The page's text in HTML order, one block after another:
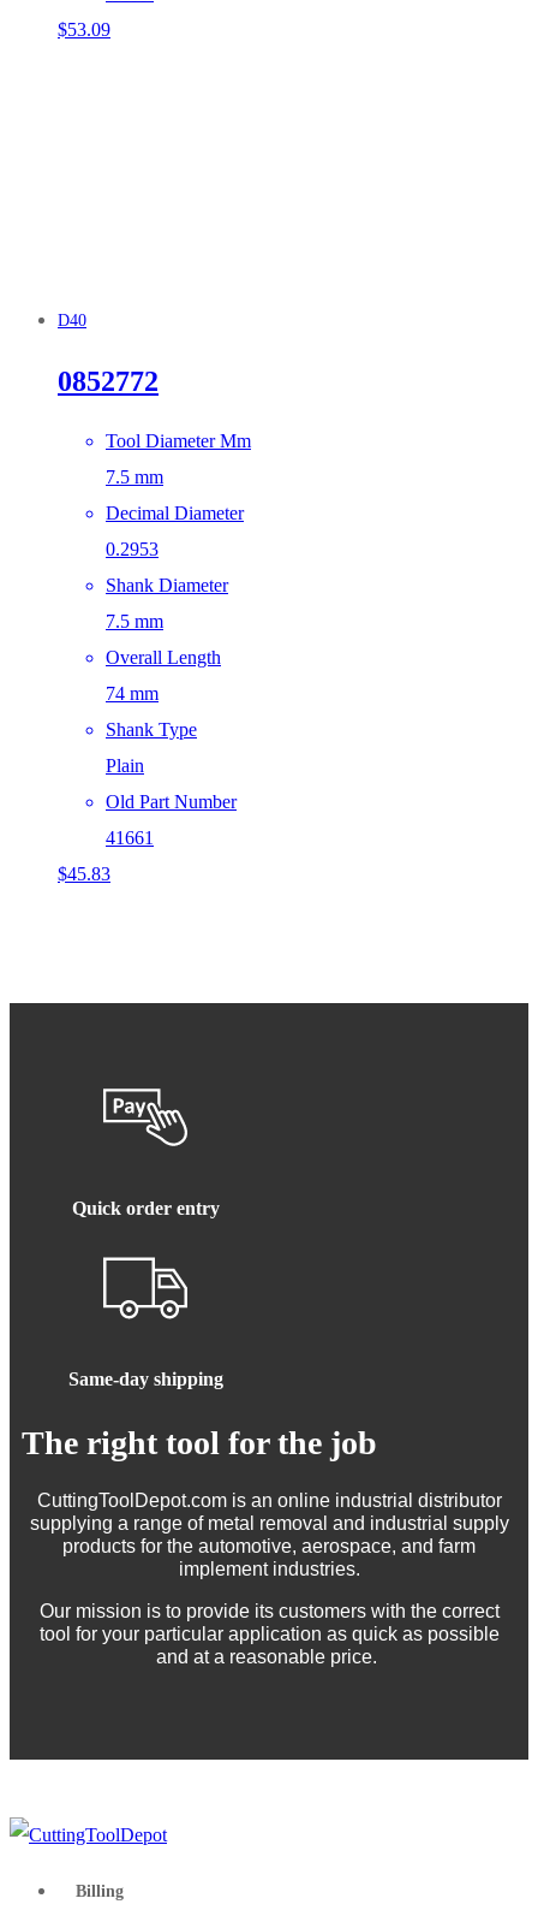
$53.09
D40
0852772
Tool Diameter Mm
7.5 mm
Decimal Diameter
0.2953
Shank Diameter
7.5 mm
Overall Length
74 mm
Shank Type
Plain
Old Part Number
41661
$45.83
Quick order entry
Same-day shipping
The right tool for the job
CuttingToolDepot.com is an online industrial distributor
supplying a range of metal removal and industrial supply
products for the automotive, aerospace, and farm
implement industries.
Our mission is to provide its customers with the correct
tool for your particular application as quick as possible
and at a reasonable price.
Billing